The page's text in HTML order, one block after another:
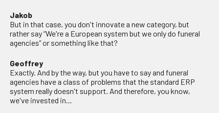
Jakob
But in that case, you don't innovate a new category, but
rather say “We're a European system but we only do funeral
agencies” or something like that?
Geoffrey
Exactly. And by the way, but you have to say and funeral
agencies have a class of problems that the standard ERP
system really doesn't support. And therefore, you know,
we've invested in...